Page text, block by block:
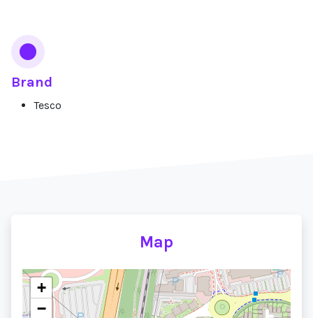
Brand
Tesco
Map
+
−